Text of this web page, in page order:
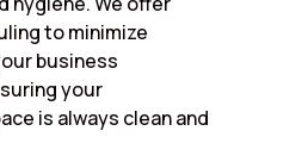
to minimize
business
your
is always clean and